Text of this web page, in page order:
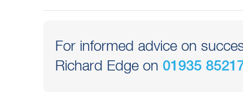
For informed advice on
Richard Edge on 01935